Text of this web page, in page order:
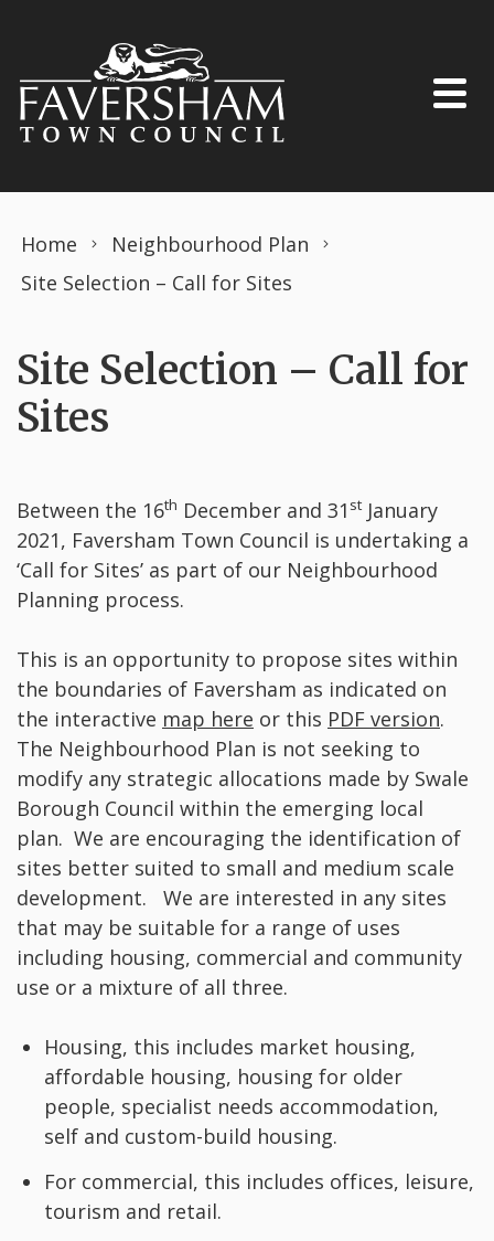
Home
Neighbourhood Plan
Site Selection – Call for Sites
Site Selection – Call for
Sites
Between the 16th December and 31 stJanuary
2021, Faversham Town Council is undertaking a
‘Call for Sites’ as part of our Neighbourhood
Planning process.
This is an opportunity to propose sites within
the boundaries of Faversham as indicated on
the interactive map here or this PDF version.
The Neighbourhood Plan is not seeking to
modify any strategic allocations made by Swale
Borough Council within the emerging local
plan. We are encouraging the identification of
sites better suited to small and medium scale
development. We are interested in any sites
that may be suitable for a range of uses
including housing, commercial and community
use or a mixture of all three.
Housing, this includes market housing,
affordable housing, housing for older
people, specialist needs accommodation,
self and custom-build housing.
For commercial, this includes offices, leisure,
tourism and retail.